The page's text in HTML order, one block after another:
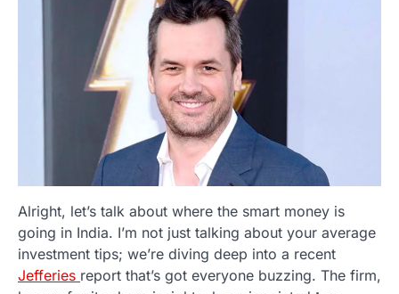
Alright, let’s talk about where the smart money is
going in India. I’m not just talking about your average
investment tips; we’re diving deep into a recent
Jefferies report that’s got everyone buzzing. The firm,